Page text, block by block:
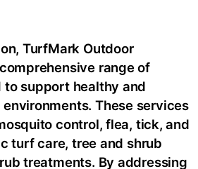
TurfMark Outdoor
range of
to support healthy and
These services
control, flea, tick, and
turf care, tree and shrub
treatments. By addressing